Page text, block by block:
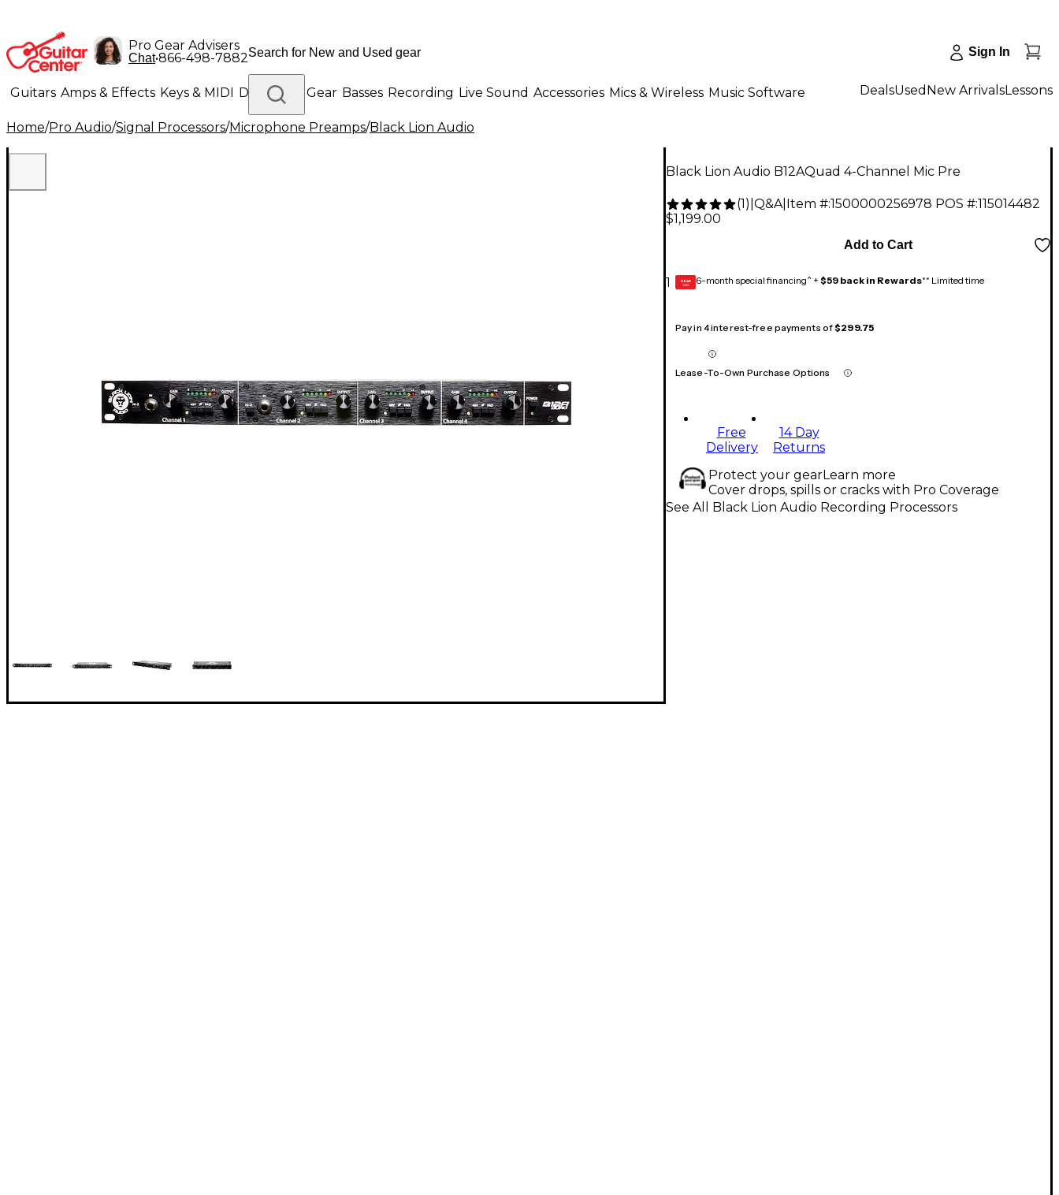
Pro Gear Advisers
Chat•866-498-7882 Sign In
Guitars Amps & Effects Keys & MIDI Drums DJ Gear Basses Recording Live Sound Accessories Mics & Wireless Music Software
Lighting Band & Orchestra Platinum Gear
DealsUsed New ArrivalsLessons
Home/Pro Audio/Signal Processors/Microphone Preamps/Black Lion Audio
Black Lion Audio B12AQuad 4-Channel Mic Pre
(1) Q&A| Item #:1500000256978 POS #:115014482
$1,199.00
1
Add to Cart
GEAR
CARD 6-month special financing^ + $59 back in Rewards** Limited time
Pay in 4 interest-free payments of$299.75
Lease-To-Own Purchase Options
Free
Delivery
14 Day
Returns
Protect your gearLearn more
Cover drops, spills or cracks with Pro Coverage
See All Black Lion Audio Recording Processors